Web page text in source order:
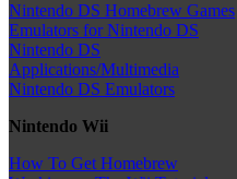
Nintendo DS Homebrew Games
Emulators for Nintendo DS
Nintendo DS
Applications/Multimedia
Nintendo DS Emulators
Nintendo Wii
How To Get Homebrew